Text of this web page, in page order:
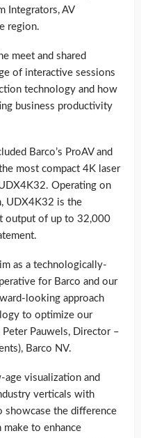
Integrators, AV
region.
meet and shared
of interactive sessions
technology and how
business productivity
Barco’s ProAV and
most compact 4K laser
Operating on
UDX4K32 is the
output of up to 32,000
as a technologically-
for Barco and our
looking approach
to optimize our
Peter Pauwels, Director –
Barco NV.
visualization and
verticals with
showcase the difference
to enhance